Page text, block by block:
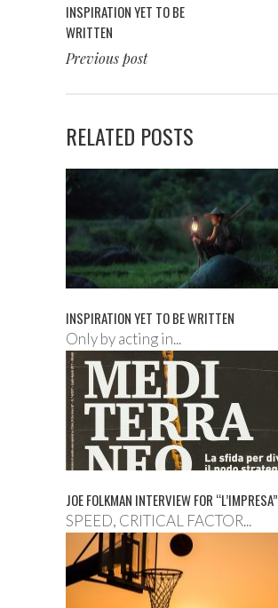
INSPIRATION YET TO BE
WRITTEN
Previous post
RELATED POSTS
INSPIRATION YET TO BE WRITTEN
Only by acting in...
JOE FOLKMAN INTERVIEW FOR “L’IMPRESA”
SPEED, CRITICAL FACTOR...